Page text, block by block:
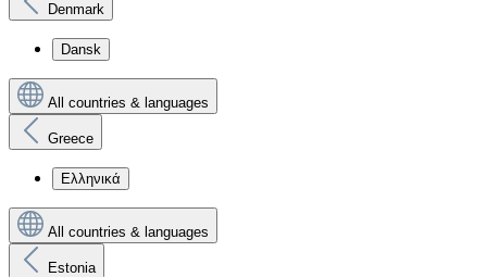
Denmark
Dansk
All countries & languages
Greece
Ελληνικά
All countries & languages
Estonia